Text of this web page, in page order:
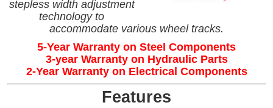
stepless width adjustment
technology to
accommodate various wheel tracks.
5-Year Warranty on Steel Components
3-year Warranty on Hydraulic Parts
2-Year Warranty on Electrical Components
Features